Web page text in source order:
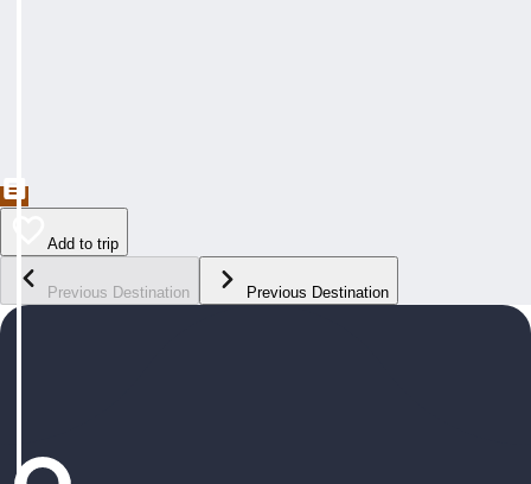
Add to trip
Previous Destination Previous Destination